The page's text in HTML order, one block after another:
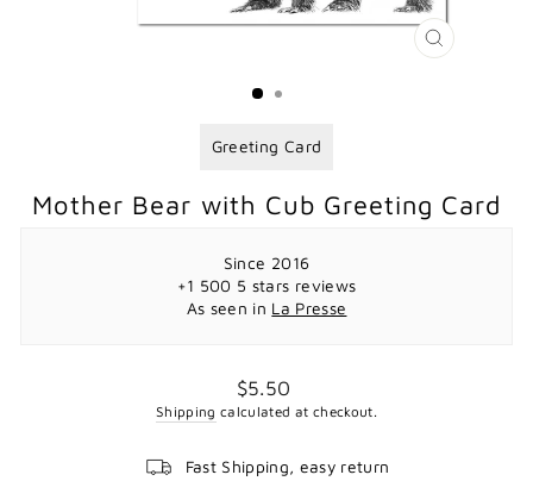
CLOSE
Greeting Card
Mother Bear with Cub Greeting Card
Since 2016
+1 500 5 stars reviews
As seen in La Presse
Regular
price
$5.50
Shipping calculated at checkout.
Fast Shipping, easy return